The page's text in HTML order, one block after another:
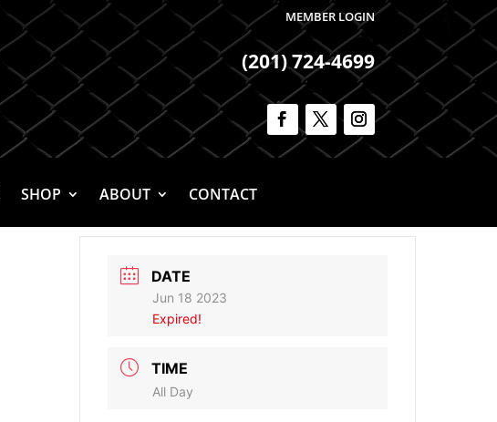
MEMBER LOGIN
(201) 724-4699
SHOP ABOUT CONTACT
DATE
Jun 18 2023
Expired!
TIME
All Day